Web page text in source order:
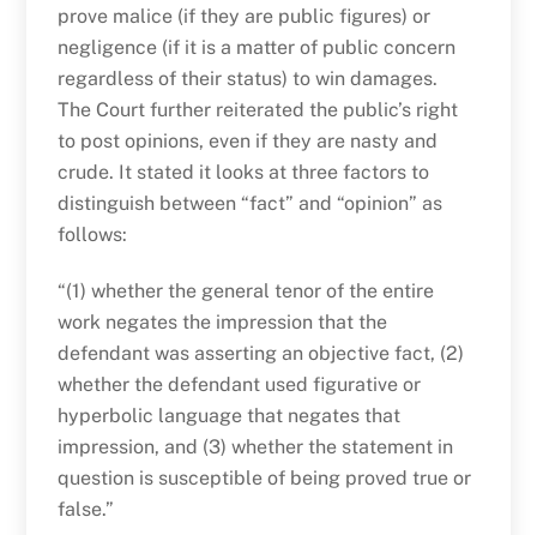
prove malice (if they are public figures) or
negligence (if it is a matter of public concern
regardless of their status) to win damages.
The Court further reiterated the public’s right
to post opinions, even if they are nasty and
crude. It stated it looks at three factors to
distinguish between “fact” and “opinion” as
follows:
“(1) whether the general tenor of the entire
work negates the impression that the
defendant was asserting an objective fact, (2)
whether the defendant used figurative or
hyperbolic language that negates that
impression, and (3) whether the statement in
question is susceptible of being proved true or
false.”